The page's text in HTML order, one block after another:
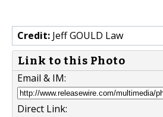
Credit: Jeff GOULD Law
Link to this Photo
Email & IM:
Direct Link: